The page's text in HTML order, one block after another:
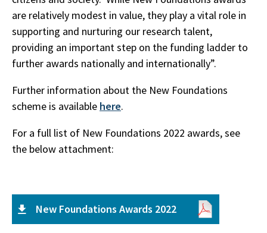
are relatively modest in value, they play a vital role in
supporting and nurturing our research talent,
providing an important step on the funding ladder to
further awards nationally and internationally”.
Further information about the New Foundations
scheme is available here.
For a full list of New Foundations 2022 awards, see
the below attachment:
New Foundations Awards 2022